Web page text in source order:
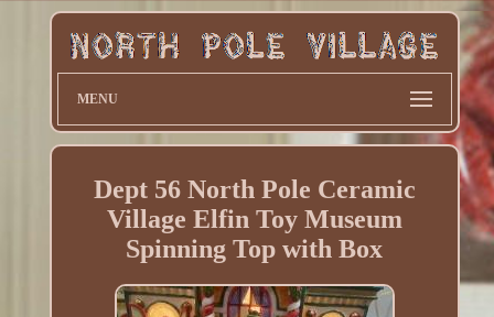
MENU
Dept 56 North Pole Ceramic
Village Elfin Toy Museum
Spinning Top with Box